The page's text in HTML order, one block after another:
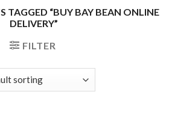
TAGGED “BUY BAY BEAN ONLINE
DELIVERY”
FILTER